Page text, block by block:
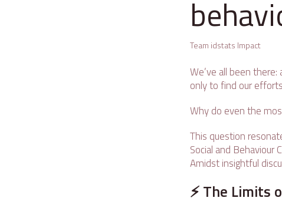
Team idstats Impact
We’ve all been
only to find our
Why do even the
This question
Social and Behaviour
Amidst insightful
⚡ The Limits